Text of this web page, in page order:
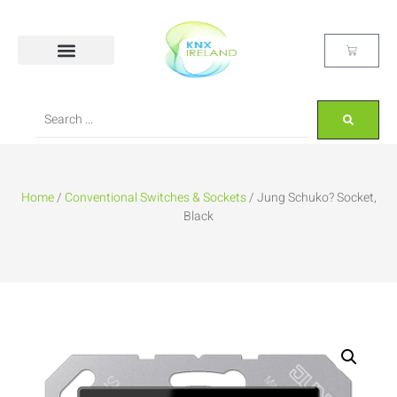
Home/Conventional Switches & Sockets/ Jung Schuko? Socket,
Black